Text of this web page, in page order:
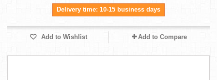
Delivery time: 10-15 business days
Add to Wishlist Add to Compare